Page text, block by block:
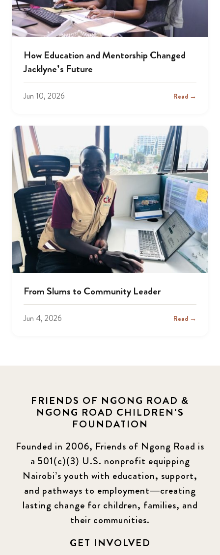
How Education and Mentorship Changed
Jacklyne’s Future
Jun 10, 2026 Read →
From Slums to Community Leader
Jun 4, 2026 Read →
FRIENDS OF NGONG ROAD &
NGONG ROAD CHILDREN'S
FOUNDATION
Founded in 2006, Friends of Ngong Road is
a 501(c)(3) U.S. nonprofit equipping
Nairobi’s youth with education, support,
and pathways to employment—creating
lasting change for children, families, and
their communities.
GET INVOLVED